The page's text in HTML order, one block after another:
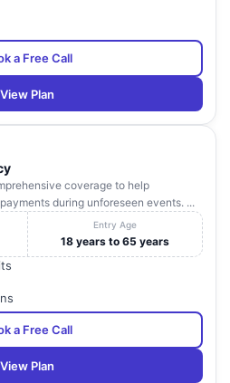
a Free Call
View Plan
coverage to help
during unforeseen events. ...
Entry Age
18 years to 65 years
a Free Call
View Plan